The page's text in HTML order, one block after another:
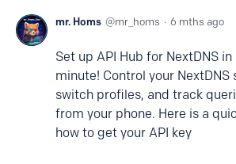
mr. Homs mr_homs 6 mths ago
Set up API Hub for NextDNS in
minute! Control your NextDNS
switch profiles, and track
from your phone. Here is a
how to get your API key